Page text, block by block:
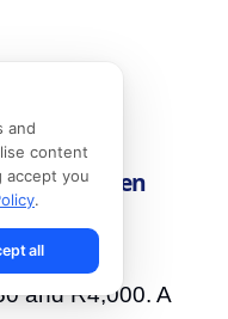
stove or oven
and R4,000. A
and
content
accept you
.
all